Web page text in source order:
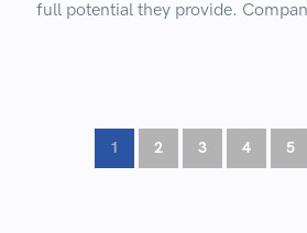
full potential they provide.
1 2 3 4 5